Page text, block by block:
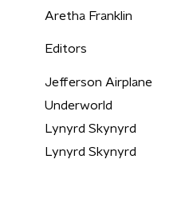
Aretha Franklin
Editors
Jefferson Airplane
Underworld
Lynyrd Skynyrd
Lynyrd Skynyrd